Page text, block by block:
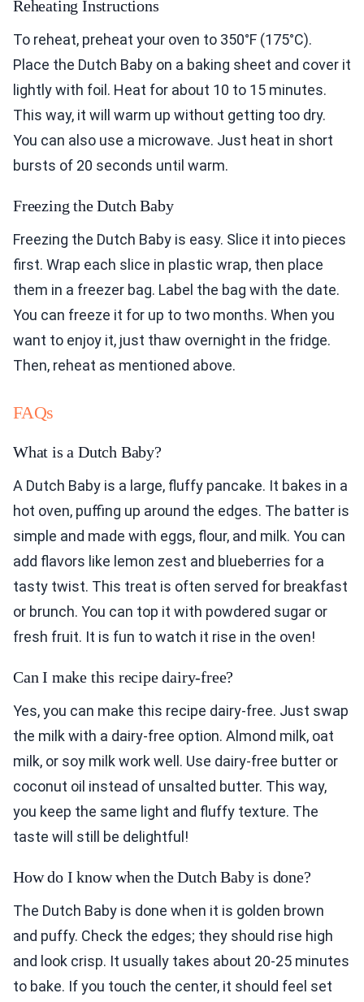
Reheating Instructions
To reheat, preheat your oven to 350°F (175°C).
Place the Dutch Baby on a baking sheet and cover it
lightly with foil. Heat for about 10 to 15 minutes.
This way, it will warm up without getting too dry.
You can also use a microwave. Just heat in short
bursts of 20 seconds until warm.
Freezing the Dutch Baby
Freezing the Dutch Baby is easy. Slice it into pieces
first. Wrap each slice in plastic wrap, then place
them in a freezer bag. Label the bag with the date.
You can freeze it for up to two months. When you
want to enjoy it, just thaw overnight in the fridge.
Then, reheat as mentioned above.
FAQs
What is a Dutch Baby?
A Dutch Baby is a large, fluffy pancake. It bakes in a
hot oven, puffing up around the edges. The batter is
simple and made with eggs, flour, and milk. You can
add flavors like lemon zest and blueberries for a
tasty twist. This treat is often served for breakfast
or brunch. You can top it with powdered sugar or
fresh fruit. It is fun to watch it rise in the oven!
Can I make this recipe dairy-free?
Yes, you can make this recipe dairy-free. Just swap
the milk with a dairy-free option. Almond milk, oat
milk, or soy milk work well. Use dairy-free butter or
coconut oil instead of unsalted butter. This way,
you keep the same light and fluffy texture. The
taste will still be delightful!
How do I know when the Dutch Baby is done?
The Dutch Baby is done when it is golden brown
and puffy. Check the edges; they should rise high
and look crisp. It usually takes about 20-25 minutes
to bake. If you touch the center, it should feel set